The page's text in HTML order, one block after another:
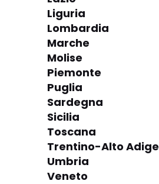
Liguria
Lombardia
Marche
Molise
Piemonte
Puglia
Sardegna
Sicilia
Toscana
Trentino-Alto Adige
Umbria
Veneto